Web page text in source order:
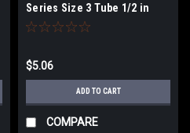
Series Size 3 Tube 1/2 in
$5.06
ADD TO CART
COMPARE